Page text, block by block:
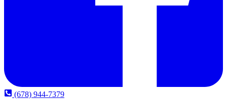
(678) 944-7379